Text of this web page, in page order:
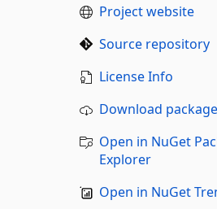
Project website
Source repository
License Info
Download package
Open in NuGet
Explorer
Open in NuGet